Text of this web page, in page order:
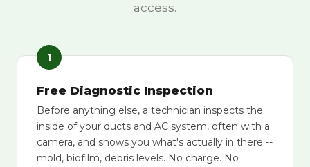
access.
1
Free Diagnostic Inspection
Before anything else, a technician inspects the
inside of your ducts and AC system, often with a
camera, and shows you what's actually in there --
mold, biofilm, debris levels. No charge. No